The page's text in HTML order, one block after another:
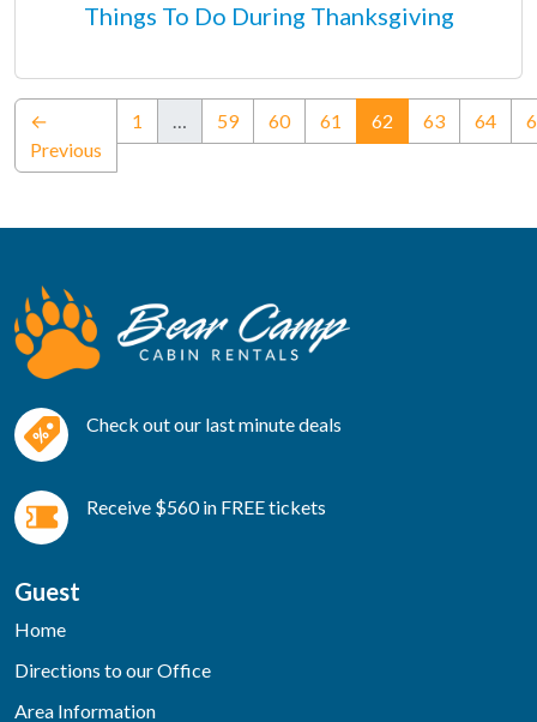
Things To Do During Thanksgiving
←
Previous
1 … 59 60 61 62 (current)
63 64
Check out our last minute deals
Receive $560 in FREE tickets
Guest
Home
Directions to our Office
Area Information